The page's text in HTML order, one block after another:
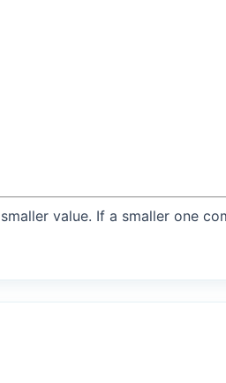
value. If a smaller one